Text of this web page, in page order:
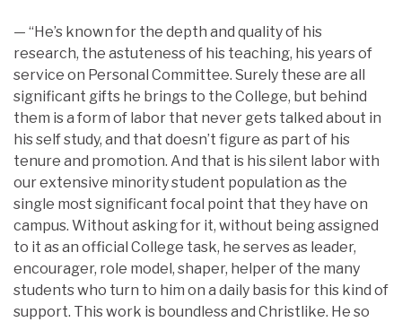
— “He’s known for the depth and quality of his
research, the astuteness of his teaching, his years of
service on Personal Committee. Surely these are all
significant gifts he brings to the College, but behind
them is a form of labor that never gets talked about in
his self study, and that doesn’t figure as part of his
tenure and promotion. And that is his silent labor with
our extensive minority student population as the
single most significant focal point that they have on
campus. Without asking for it, without being assigned
to it as an official College task, he serves as leader,
encourager, role model, shaper, helper of the many
students who turn to him on a daily basis for this kind of
support. This work is boundless and Christlike. He so